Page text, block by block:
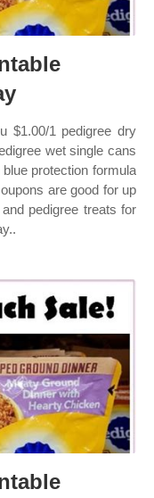
$1.00/1 pedigree dry
wet single cans
protection formula
are good for up
pedigree treats for